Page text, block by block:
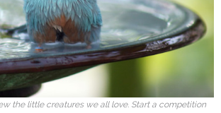
the little creatures we all love. Start a competition